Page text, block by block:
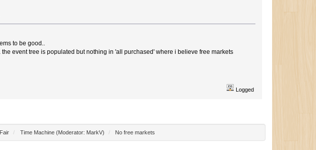
to be good..
event tree is populated but nothing in 'all purchased' where i believe free markets
Logged
/ Time Machine(Moderator: MarkV) / No free markets